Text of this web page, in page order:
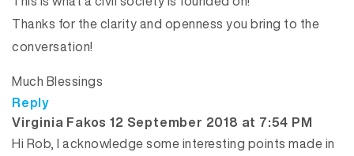
Thanks for the clarity and openness you bring to the
conversation!
Much Blessings
Reply
Virginia Fakos says:
12 September 2018 at 7:54 PM
Hi Rob, I acknowledge some interesting points made in